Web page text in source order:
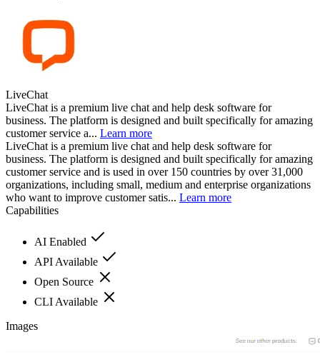
LiveChat
LiveChat is a premium live chat and help desk software for
business. The platform is designed and built specifically for amazing
customer service a... Learn more
LiveChat is a premium live chat and help desk software for
business. The platform is designed and built specifically for amazing
customer service and is used in over 150 countries by over 31,000
organizations, including small, medium and enterprise organizations
who want to improve customer satis... Learn more
Capabilities
AI Enabled
API Available
Open Source
CLI Available
Images